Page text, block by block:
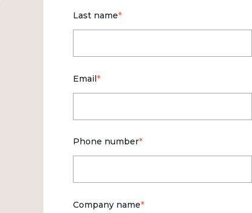
Last name*
Email*
Phone number*
Company name*